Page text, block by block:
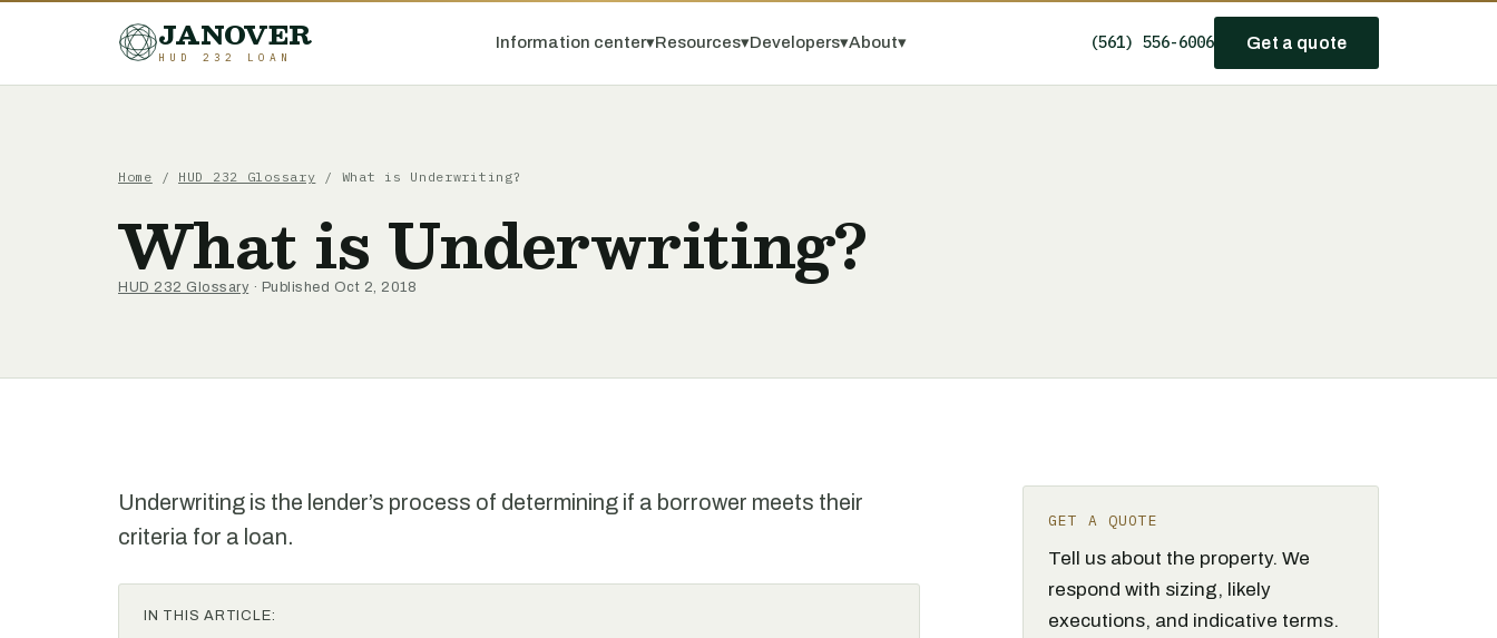
JANOVER
HUD 232 LOAN
Information center▾Resources▾Developers▾About▾ (561) 556-6006 Get a quote
Home / HUD 232 Glossary / What is Underwriting?
What is Underwriting?
HUD 232 Glossary · Published Oct 2, 2018
Underwriting is the lender’s process of determining if a borrower meets their
criteria for a loan.
IN THIS ARTICLE:
GET A QUOTE
Tell us about the property. We
respond with sizing, likely
executions, and indicative terms.